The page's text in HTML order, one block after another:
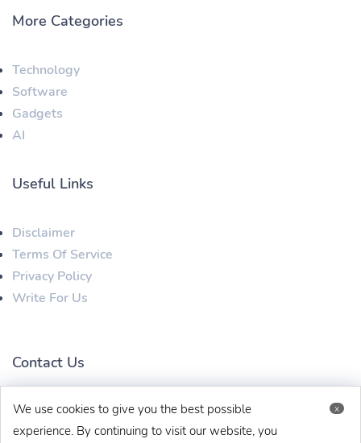
More Categories
Technology
Software
Gadgets
AI
Useful Links
Disclaimer
Terms Of Service
Privacy Policy
Write For Us
Contact Us
techaboveit@gmail.com +91 8383993831 x
We use cookies to give you the best possible
experience. By continuing to visit our website, you